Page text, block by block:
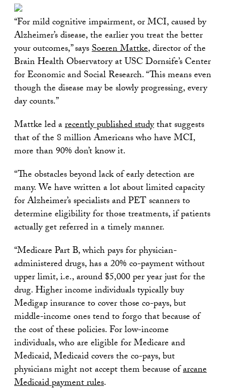
“For mild cognitive impairment, or MCI, caused by
Alzheimer’s disease, the earlier you treat the better
your outcomes,” saysSoeren Mattke, director of the
Brain Health Observatory at USC Dornsife’s Center
for Economic and Social Research. “This means even
though the disease may be slowly progressing, every
day counts.”
Mattke led arecently published studythat suggests
that of the 8 million Americans who have MCI,
more than 90% don’t know it.
“The obstacles beyond lack of early detection are
many. We have written a lot about limited capacity
for Alzheimer’s specialists and PET scanners to
determine eligibility for those treatments, if patients
actually get referred in a timely manner.
“Medicare Part B, which pays for physician-
administered drugs, has a 20% co-payment without
upper limit, i.e., around $5,000 per year just for the
drug. Higher income individuals typically buy
Medigap insurance to cover those co-pays, but
middle-income ones tend to forgo that because of
the cost of these policies. For low-income
individuals, who are eligible for Medicare and
Medicaid, Medicaid covers the co-pays, but
physicians might not accept them because ofarcane
Medicaid payment rules.